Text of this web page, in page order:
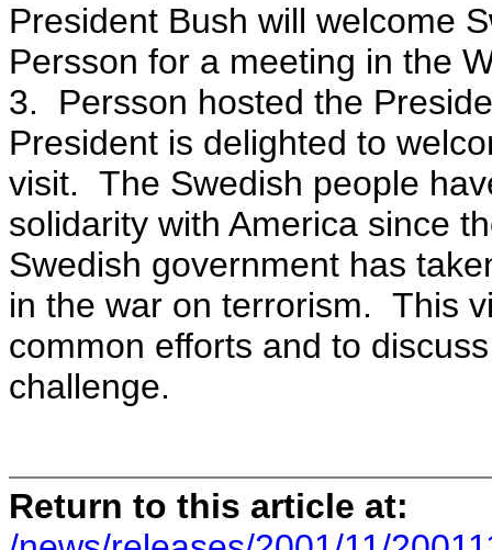
President Bush will welcome
Persson for a meeting in the
3. Persson hosted the
President is delighted to
visit. The Swedish people
solidarity with America since
Swedish government has
in the war on terrorism. This
common efforts and to
challenge.
Return to this article at: